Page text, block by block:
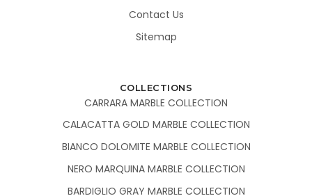
Contact Us
Sitemap
COLLECTIONS
CARRARA MARBLE COLLECTION
CALACATTA GOLD MARBLE COLLECTION
BIANCO DOLOMITE MARBLE COLLECTION
NERO MARQUINA MARBLE COLLECTION
BARDIGLIO GRAY MARBLE COLLECTION